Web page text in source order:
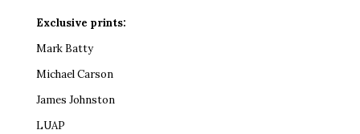
Exclusive prints:
Mark Batty
Michael Carson
James Johnston
LUAP